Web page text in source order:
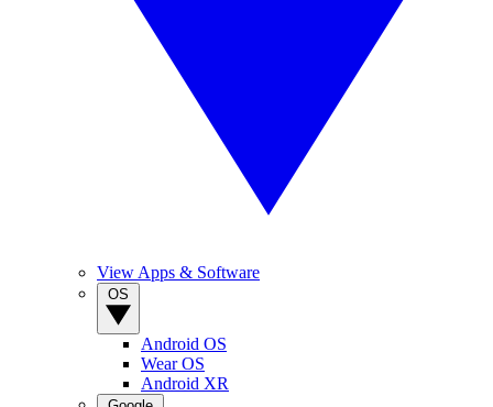
View Apps & Software
Android OS
Wear OS
Android XR